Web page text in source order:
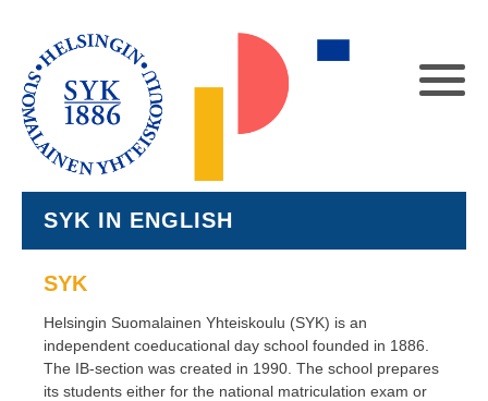
SYK IN ENGLISH
SYK
Helsingin Suomalainen Yhteiskoulu (SYK) is an
independent coeducational day school founded in 1886.
The IB-section was created in 1990. The school prepares
its students either for the national matriculation exam or